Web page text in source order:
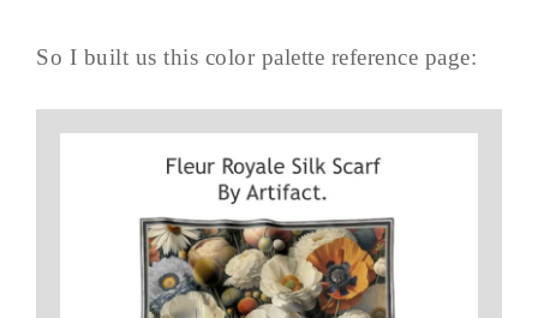
So I built us this color palette reference page: